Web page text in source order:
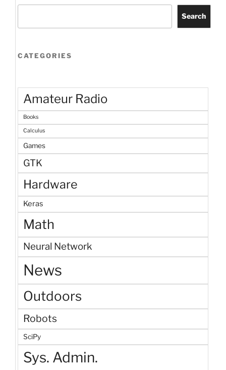
Search
CATEGORIES
Amateur Radio
Books
Calculus
Games
GTK
Hardware
Keras
Math
Neural Network
News
Outdoors
Robots
SciPy
Sys. Admin.